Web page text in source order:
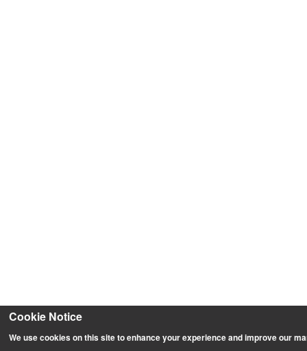
Cookie Notice
We use cookies on this site to enhance your experience and improve our